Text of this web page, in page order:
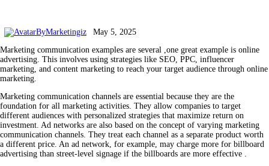
ByMarketingiz
May 5, 2025
Marketing communication examples are several ,one great example is online
advertising. This involves using strategies like SEO, PPC, influencer
marketing, and content marketing to reach your target audience through online
marketing.
Marketing communication channels are essential because they are the
foundation for all marketing activities. They allow companies to target
different audiences with personalized strategies that maximize return on
investment. Ad networks are also based on the concept of varying marketing
communication channels. They treat each channel as a separate product worth
a different price. An ad network, for example, may charge more for billboard
advertising than street-level signage if the billboards are more effective .